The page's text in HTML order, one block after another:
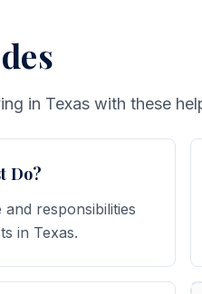
in Texas with these
Do?
responsibilities
in Texas.